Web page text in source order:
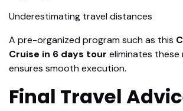
Underestimating travel distances
A pre-organized program such as this
Cruise in 6 days tour eliminates these
ensures smooth execution.
Final Travel